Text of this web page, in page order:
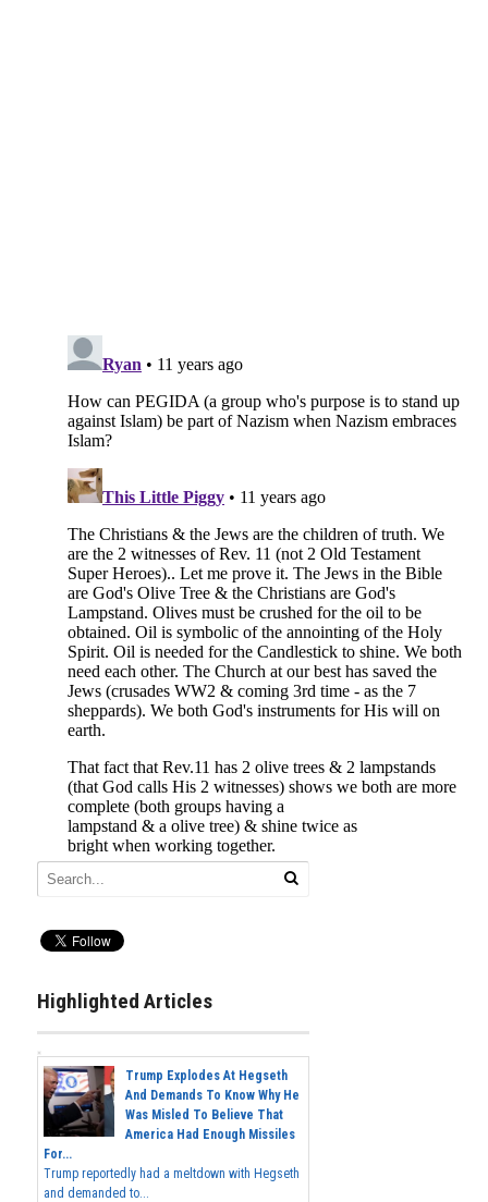
Highlighted Articles
Trump Explodes At Hegseth
And Demands To Know Why He
Was Misled To Believe That
America Had Enough Missiles
For...
Trump reportedly had a meltdown with Hegseth
and demanded to...